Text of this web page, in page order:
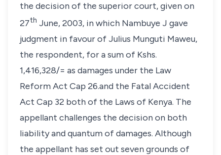
the decision of the superior court, given on
27th June, 2003, in which Nambuye J gave
judgment in favour of Julius Munguti Maweu,
the respondent, for a sum of Kshs.
1,416,328/= as damages under the Law
Reform Act Cap 26.and the Fatal Accident
Act Cap 32 both of the Laws of Kenya. The
appellant challenges the decision on both
liability and quantum of damages. Although
the appellant has set out seven grounds of